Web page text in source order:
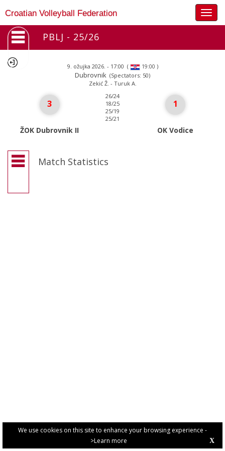
We use cookies on this site to enhance your browsing experience -
>Learn more
X
Croatian Volleyball Federation
PBLJ - 25/26
9. ožujka 2026. - 17:00 ( 19:00 )
Dubrovnik (Spectators: 50)
Zekić Ž. - Turuk A.
3
ŽOK Dubrovnik II
26/24
18/25
25/19
25/21
1
OK Vodice
Match Statistics